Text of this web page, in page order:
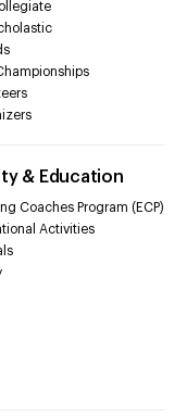
& Education
Coaches Program (ECP)
Activities